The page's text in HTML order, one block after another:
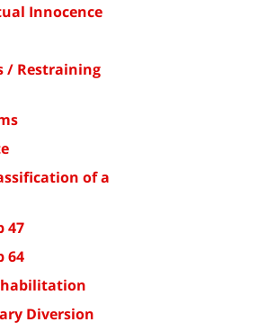
Innocence
/ Restraining
of a
47
64
Diversion